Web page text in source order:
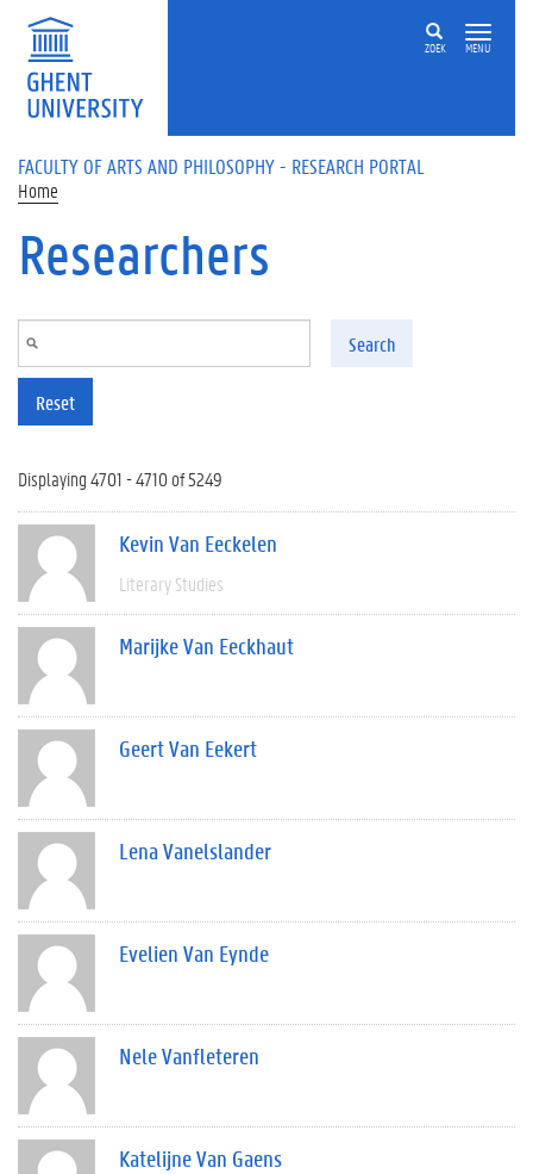
Skip to main content
ZOEK MENU
FACULTY OF ARTS AND PHILOSOPHY - RESEARCH PORTAL
Home
Researchers
Search
Reset
Displaying 4701 - 4710 of 5249
Kevin Van Eeckelen
Literary Studies
Marijke Van Eeckhaut
Geert Van Eekert
Lena Vanelslander
Evelien Van Eynde
Nele Vanfleteren
Katelijne Van Gaens